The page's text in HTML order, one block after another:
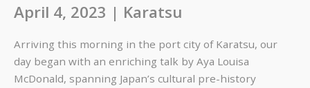
April 4, 2023 | Karatsu
Arriving this morning in the port city of Karatsu, our
day began with an enriching talk by Aya Louisa
McDonald, spanning Japan’s cultural pre-history